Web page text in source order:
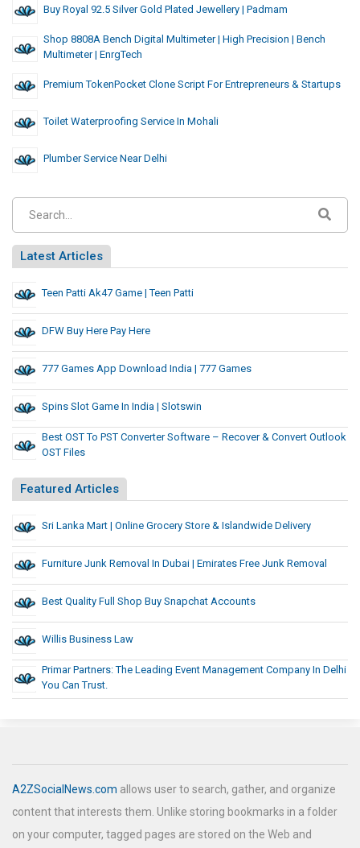
Buy Royal 92.5 Silver Gold Plated Jewellery | Padmam
Shop 8808A Bench Digital Multimeter | High Precision | Bench
Multimeter | EnrgTech
Premium TokenPocket Clone Script For Entrepreneurs & Startups
Toilet Waterproofing Service In Mohali
Plumber Service Near Delhi
Latest Articles
Teen Patti Ak47 Game | Teen Patti
DFW Buy Here Pay Here
777 Games App Download India | 777 Games
Spins Slot Game In India | Slotswin
Best OST To PST Converter Software – Recover & Convert Outlook
OST Files
Featured Articles
Sri Lanka Mart | Online Grocery Store & Islandwide Delivery
Furniture Junk Removal In Dubai | Emirates Free Junk Removal
Best Quality Full Shop Buy Snapchat Accounts
Willis Business Law
Primar Partners: The Leading Event Management Company In Delhi
You Can Trust.
A2ZSocialNews.com allows user to search, gather, and organize
content that interests them. Unlike storing bookmarks in a folder
on your computer, tagged pages are stored on the Web and